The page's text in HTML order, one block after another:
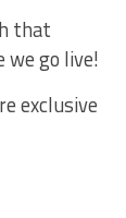
that
go live!
exclusive